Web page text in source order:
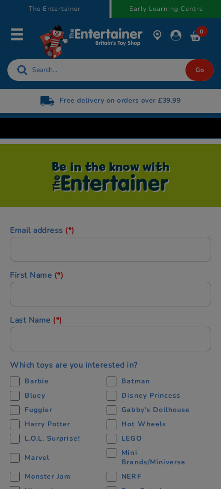
The Entertainer Early Learning Centre
0
Free delivery on orders over £39.99
Be in the know with
Email address (*)
First Name (*)
Last Name (*)
Which toys are you interested in?
Barbie
Batman
Bluey
Disney Princess
Fuggler
Gabby's Dollhouse
Harry Potter
Hot Wheels
L.O.L. Surprise!
LEGO
Marvel
Mini
Brands/Miniverse
Monster Jam
NERF